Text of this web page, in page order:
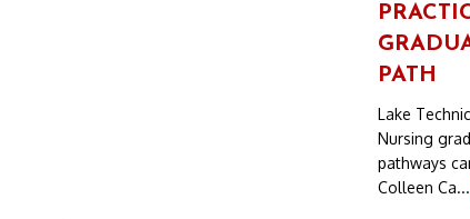
PATH
Lake
Nursing
pathways
Colleen Ca...